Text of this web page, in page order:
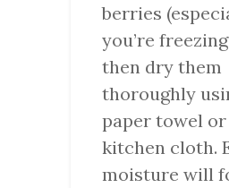
berries
you’re
then dry them
thoroughly
paper towel or
kitchen cloth.
moisture will